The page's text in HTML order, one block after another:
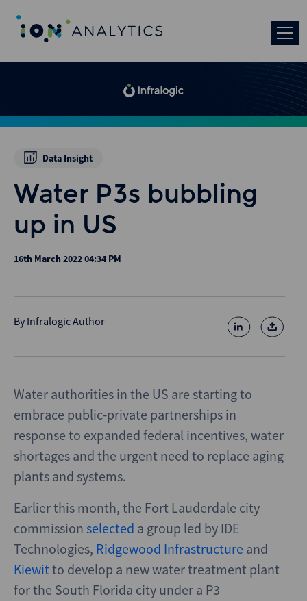
Data Insight
Water P3s bubbling
up in US
16th March 2022 04:34 PM
By Infralogic Author
Water authorities in the US are starting to
embrace public-private partnerships in
response to expanded federal incentives, water
shortages and the urgent need to replace aging
plants and systems.
Earlier this month, the Fort Lauderdale city
commission selected a group led by IDE
Technologies, Ridgewood Infrastructure and
Kiewitto develop a new water treatment plant
for the South Florida city under a P3